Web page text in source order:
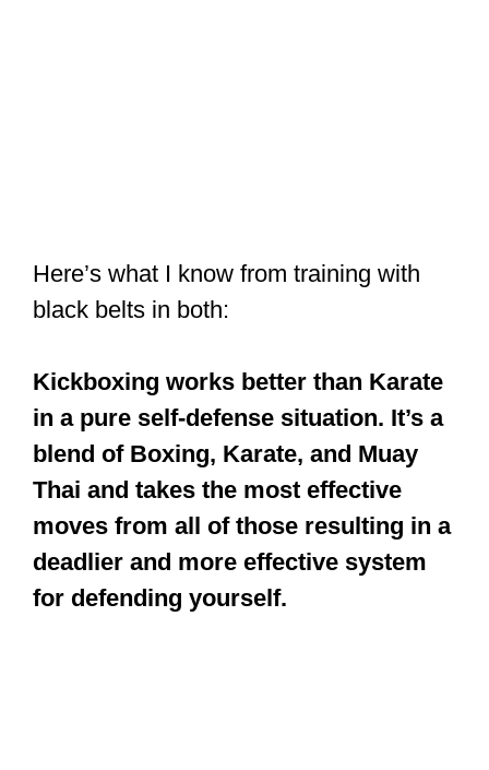
Here’s what I know from training with
black belts in both:
Kickboxing works better than Karate
in a pure self-defense situation. It’s a
blend of Boxing, Karate, and Muay
Thai and takes the most effective
moves from all of those resulting in a
deadlier and more effective system
for defending yourself.